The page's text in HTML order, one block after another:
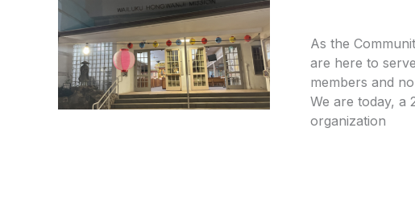
As the
are here to
members and
We are today, a
organization